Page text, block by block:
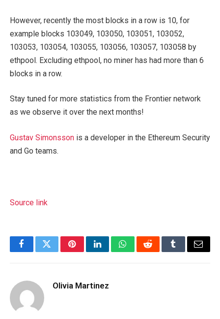
However, recently the most blocks in a row is 10, for
example blocks 103049, 103050, 103051, 103052,
103053, 103054, 103055, 103056, 103057, 103058 by
ethpool. Excluding ethpool, no miner has had more than 6
blocks in a row.
Stay tuned for more statistics from the Frontier network
as we observe it over the next months!
Gustav Simonsson is a developer in the Ethereum Security
and Go teams.
Source link
FacebookTwitterPinterestLinkedInWhatsAppRedditTumblrEmail
Olivia Martinez